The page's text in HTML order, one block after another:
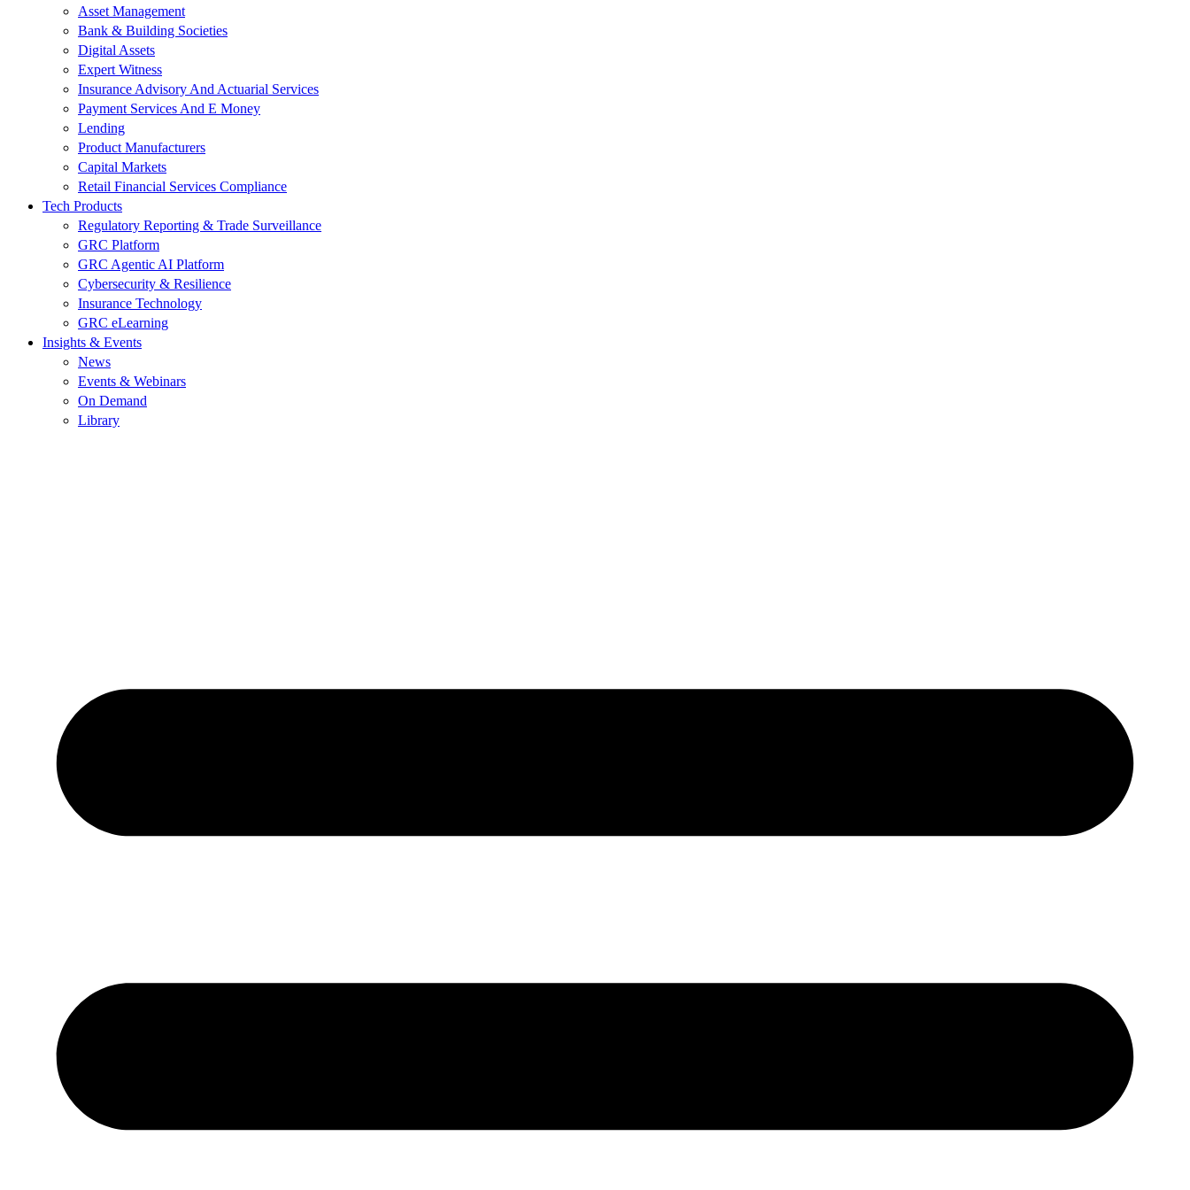
Asset Management
Bank & Building Societies
Digital Assets
Expert Witness
Insurance Advisory And Actuarial Services
Payment Services And E Money
Lending
Product Manufacturers
Capital Markets
Retail Financial Services Compliance
Tech Products
Regulatory Reporting & Trade Surveillance
GRC Platform
GRC Agentic AI Platform
Cybersecurity & Resilience
Insurance Technology
GRC eLearning
Insights & Events
News
Events & Webinars
On Demand
Library